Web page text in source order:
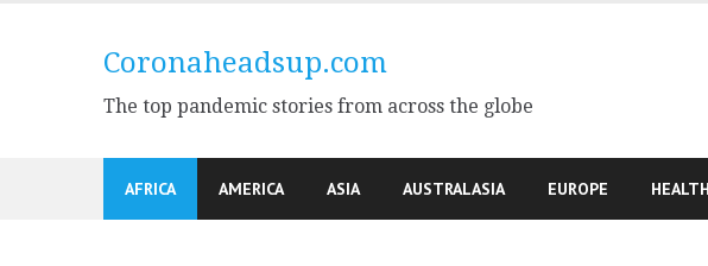
Coronaheadsup.com
The top pandemic stories from across the globe
AFRICA AMERICA ASIA AUSTRALASIA EUROPE HEALTH